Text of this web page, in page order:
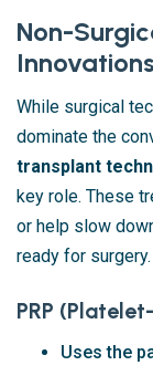
Non-
Innovations
While surgical
dominate the
transplant
key role. These
or help slow
ready for surgery.
PRP
Uses the